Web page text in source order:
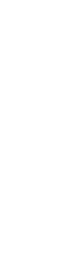
together
cast iron
thread